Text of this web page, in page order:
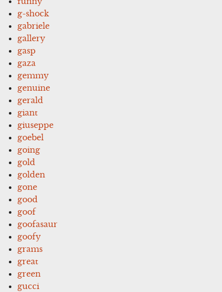
g-shock
gabriele
gallery
gasp
gaza
gemmy
genuine
gerald
giant
giuseppe
goebel
going
gold
golden
gone
good
goof
goofasaur
goofy
grams
great
green
gucci